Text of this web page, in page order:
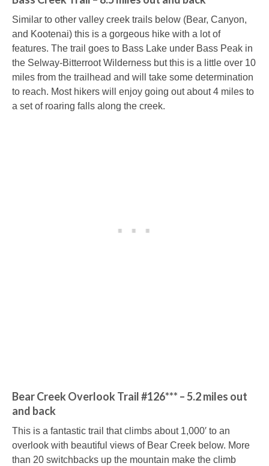
Similar to other valley creek trails below (Bear, Canyon,
and Kootenai) this is a gorgeous hike with a lot of
features. The trail goes to Bass Lake under Bass Peak in
the Selway-Bitterroot Wilderness but this is a little over 10
miles from the trailhead and will take some determination
to reach. Most hikers will enjoy going out about 4 miles to
a set of roaring falls along the creek.
Bear Creek Overlook Trail #126*** – 5.2 miles out
and back
This is a fantastic trail that climbs about 1,000′ to an
overlook with beautiful views of Bear Creek below. More
than 20 switchbacks up the mountain make the climb